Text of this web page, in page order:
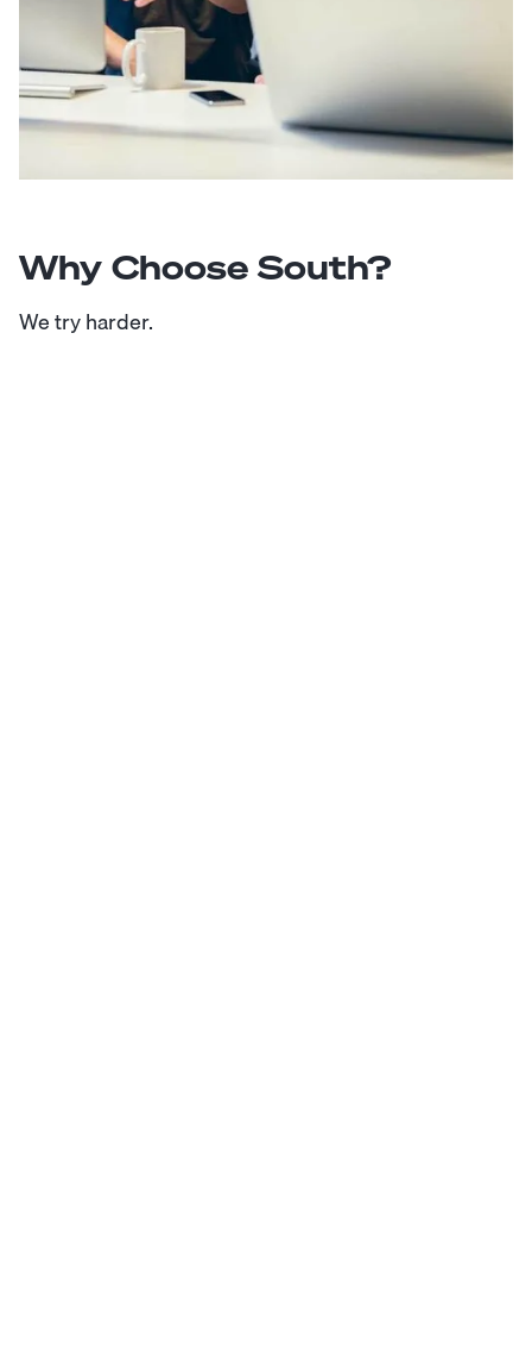
Why Choose South?
We try harder.